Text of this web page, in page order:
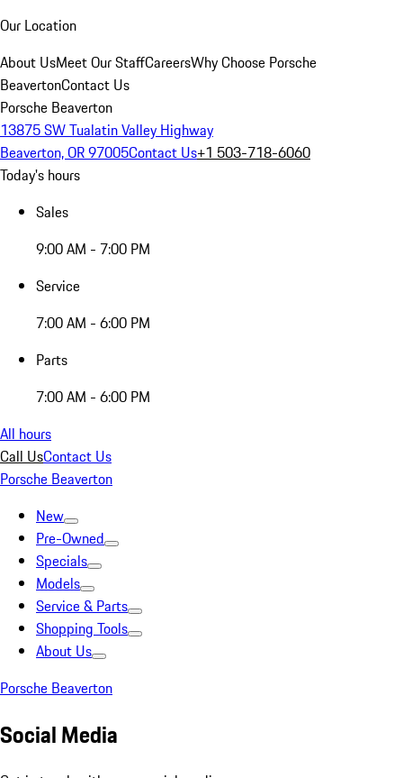
Our Location
About UsMeet Our StaffCareersWhy Choose Porsche
BeavertonContact Us
Porsche Beaverton
13875 SW Tualatin Valley Highway
Beaverton, OR 97005Contact Us+1 503-718-6060
Today's hours
Sales
9:00 AM - 7:00 PM
Service
7:00 AM - 6:00 PM
Parts
7:00 AM - 6:00 PM
All hours
Call UsContact Us
Porsche Beaverton
New
Pre-Owned
Specials
Models
Service & Parts
Shopping Tools
About Us
Porsche Beaverton
Social Media